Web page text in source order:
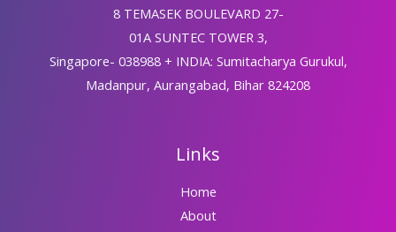
8 TEMASEK BOULEVARD 27-
01A SUNTEC TOWER 3,
Singapore- 038988 + INDIA: Sumitacharya Gurukul,
Madanpur, Aurangabad, Bihar 824208
Links
Home
About